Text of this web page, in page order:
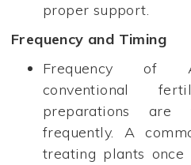
proper support.
Frequency and Timing
Frequency of
conventional
preparations are
frequently. A
treating plants